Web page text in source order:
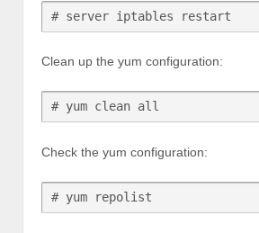
# server iptables restart
Clean up the yum configuration:
# yum clean all
Check the yum configuration:
# yum repolist